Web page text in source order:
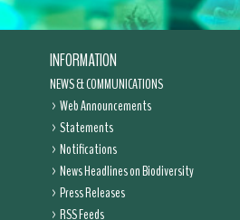
INFORMATION
NEWS & COMMUNICATIONS
Web Announcements
Statements
Notifications
News Headlines on Biodiversity
Press Releases
RSS Feeds